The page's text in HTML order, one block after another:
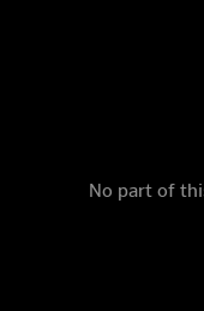
No part of